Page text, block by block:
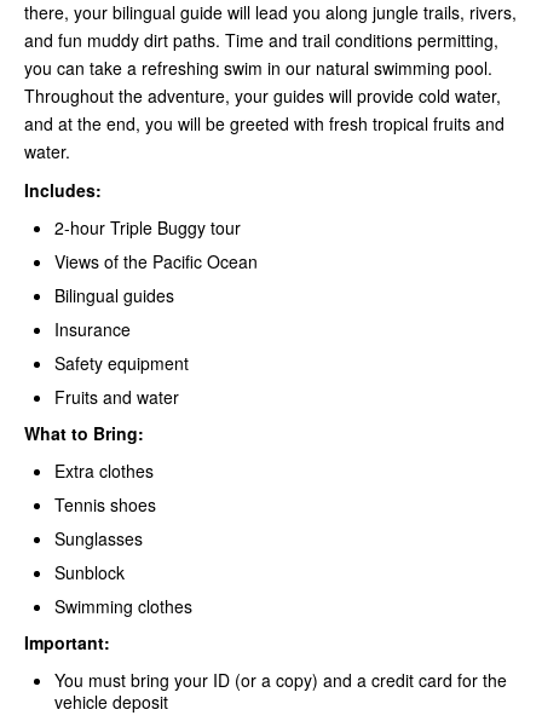
there, your bilingual guide will lead you along jungle trails, rivers,
and fun muddy dirt paths. Time and trail conditions permitting,
you can take a refreshing swim in our natural swimming pool.
Throughout the adventure, your guides will provide cold water,
and at the end, you will be greeted with fresh tropical fruits and
water.
Includes:
2-hour Triple Buggy tour
Views of the Pacific Ocean
Bilingual guides
Insurance
Safety equipment
Fruits and water
What to Bring:
Extra clothes
Tennis shoes
Sunglasses
Sunblock
Swimming clothes
Important:
You must bring your ID (or a copy) and a credit card for the
vehicle deposit